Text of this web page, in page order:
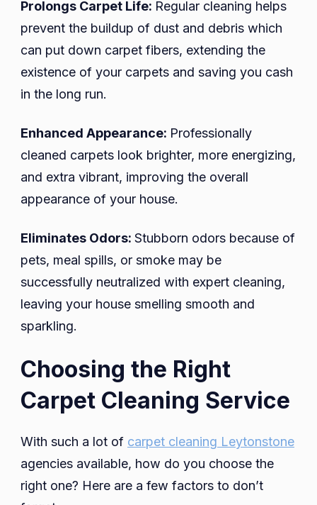
Prolongs Carpet Life: Regular cleaning helps
prevent the buildup of dust and debris which
can put down carpet fibers, extending the
existence of your carpets and saving you cash
in the long run.
Enhanced Appearance: Professionally
cleaned carpets look brighter, more energizing,
and extra vibrant, improving the overall
appearance of your house.
Eliminates Odors: Stubborn odors because of
pets, meal spills, or smoke may be
successfully neutralized with expert cleaning,
leaving your house smelling smooth and
sparkling.
Choosing the Right
Carpet Cleaning Service
With such a lot of carpet cleaning Leytonstone
agencies available, how do you choose the
right one? Here are a few factors to don’t